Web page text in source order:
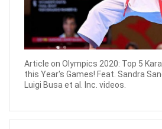
Article on Olympics 2020: Top 5
this Year's Games! Feat. Sandra
Luigi Busa et al. Inc. videos.